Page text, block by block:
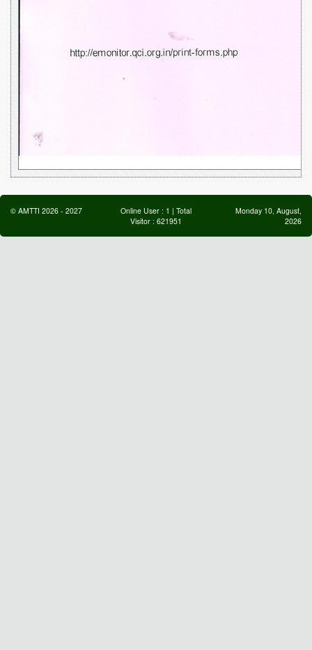
© AMTTI 2026 - 2027 Online User : 1 | Total
Visitor : 621951
Monday 10, August,
2026